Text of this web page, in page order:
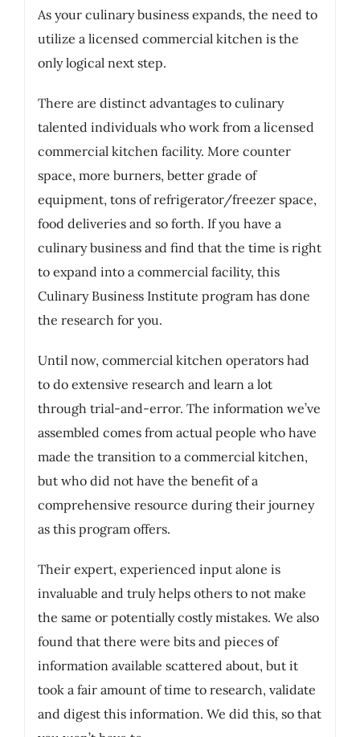
As your culinary business expands, the need to
utilize a licensed commercial kitchen is the
only logical next step.
There are distinct advantages to culinary
talented individuals who work from a licensed
commercial kitchen facility. More counter
space, more burners, better grade of
equipment, tons of refrigerator/freezer space,
food deliveries and so forth. If you have a
culinary business and find that the time is right
to expand into a commercial facility, this
Culinary Business Institute program has done
the research for you.
Until now, commercial kitchen operators had
to do extensive research and learn a lot
through trial-and-error. The information we’ve
assembled comes from actual people who have
made the transition to a commercial kitchen,
but who did not have the benefit of a
comprehensive resource during their journey
as this program offers.
Their expert, experienced input alone is
invaluable and truly helps others to not make
the same or potentially costly mistakes. We also
found that there were bits and pieces of
information available scattered about, but it
took a fair amount of time to research, validate
and digest this information. We did this, so that